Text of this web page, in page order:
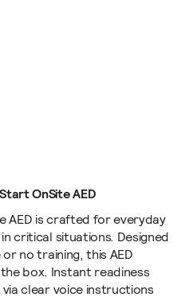
OnSite AED
AED is crafted for everyday
critical situations. Designed
no training, this AED
box. Instant readiness
clear voice instructions